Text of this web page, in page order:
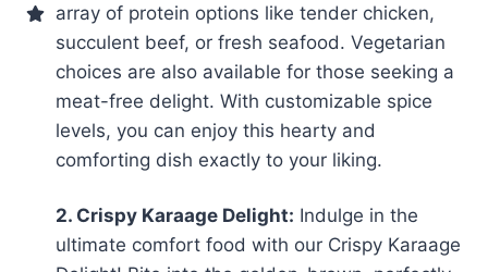
array of protein options like tender chicken,
succulent beef, or fresh seafood. Vegetarian
choices are also available for those seeking a
meat-free delight. With customizable spice
levels, you can enjoy this hearty and
comforting dish exactly to your liking.
2. Crispy Karaage Delight: Indulge in the
ultimate comfort food with our Crispy Karaage